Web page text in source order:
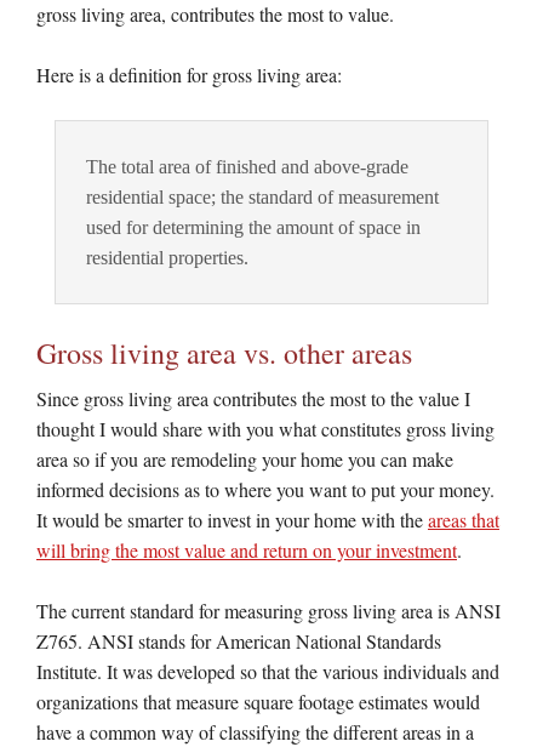
gross living area, contributes the most to value.
Here is a definition for gross living area:
The total area of finished and above-grade
residential space; the standard of measurement
used for determining the amount of space in
residential properties.
Gross living area vs. other areas
Since gross living area contributes the most to the value I
thought I would share with you what constitutes gross living
area so if you are remodeling your home you can make
informed decisions as to where you want to put your money.
It would be smarter to invest in your home with theareas that
will bring the most value and return on your investment.
The current standard for measuring gross living area is ANSI
Z765. ANSI stands for American National Standards
Institute. It was developed so that the various individuals and
organizations that measure square footage estimates would
have a common way of classifying the different areas in a